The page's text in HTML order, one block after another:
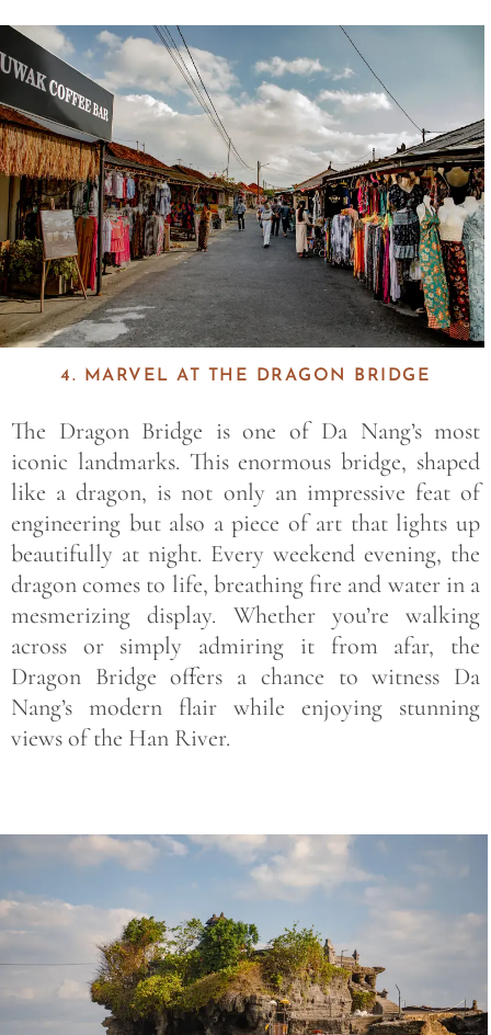
Save
4. MARVEL AT THE DRAGON BRIDGE
The Dragon Bridge is one of Da Nang’s most
iconic landmarks. This enormous bridge, shaped
like a dragon, is not only an impressive feat of
engineering but also a piece of art that lights up
beautifully at night. Every weekend evening, the
dragon comes to life, breathing fire and water in a
mesmerizing display. Whether you’re walking
across or simply admiring it from afar, the
Dragon Bridge offers a chance to witness Da
Nang’s modern flair while enjoying stunning
views of the Han River.
Save